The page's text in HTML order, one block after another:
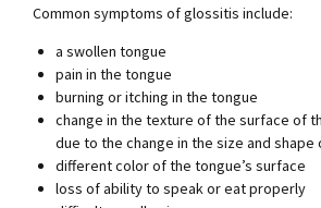
Common symptoms of glossitis include:
a swollen tongue
pain in the tongue
burning or itching in the tongue
change in the texture of the surface of
due to the change in the size and shape
different color of the tongue’s surface
loss of ability to speak or eat properly